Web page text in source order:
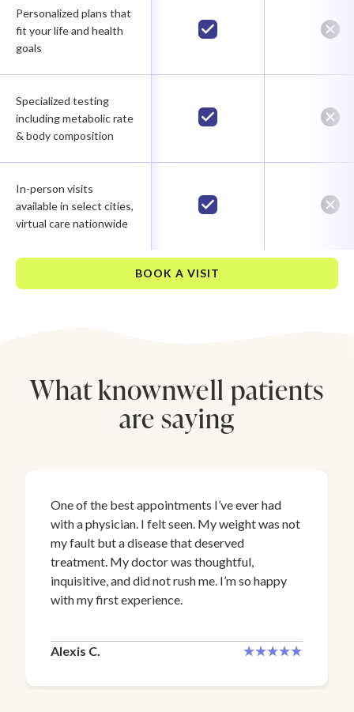
Personalized plans that
fit your life and health
goals
Specialized testing
including metabolic rate
& body composition
In-person visits
available in select cities,
virtual care nationwide
BOOK A VISIT
What knownwell patients
are saying
One of the best appointments I’ve ever had
with a physician. I felt seen. My weight was not
my fault but a disease that deserved
treatment. My doctor was thoughtful,
inquisitive, and did not rush me. I’m so happy
with my first experience.
Alexis C.